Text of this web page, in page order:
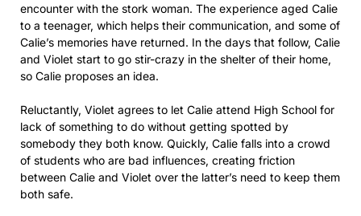
encounter with the stork woman. The experience aged Calie
to a teenager, which helps their communication, and some of
Calie’s memories have returned. In the days that follow, Calie
and Violet start to go stir-crazy in the shelter of their home,
so Calie proposes an idea.
Reluctantly, Violet agrees to let Calie attend High School for
lack of something to do without getting spotted by
somebody they both know. Quickly, Calie falls into a crowd
of students who are bad influences, creating friction
between Calie and Violet over the latter’s need to keep them
both safe.